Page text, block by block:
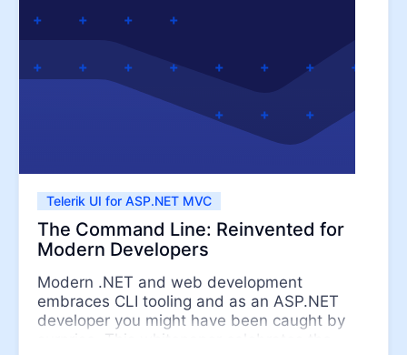
Telerik UI for ASP.NET MVC
The Command Line: Reinvented for
Modern Developers
Modern .NET and web development
embraces CLI tooling and as an ASP.NET
developer you might have been caught by
surprise. This whitepaper celebrates the ...